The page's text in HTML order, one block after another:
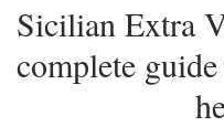
Sicilian Extra
complete